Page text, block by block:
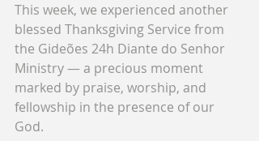
This week, we experienced another
blessed Thanksgiving Service from
the Gideões 24h Diante do Senhor
Ministry — a precious moment
marked by praise, worship, and
fellowship in the presence of our
God.